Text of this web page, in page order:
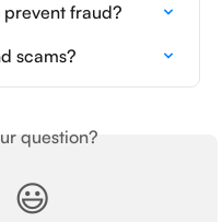
fraud?
scams?
question?
😃